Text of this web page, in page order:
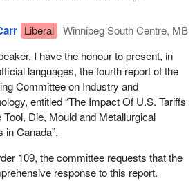
Liberal
Winnipeg South Centre, MB
I have the honour to present, in
languages, the fourth report of the
Committee on Industry and
entitled “The Impact Of U.S. Tariffs
Tool, Die, Mould and Metallurgical
in Canada”.
109, the committee requests that the
response to this report.